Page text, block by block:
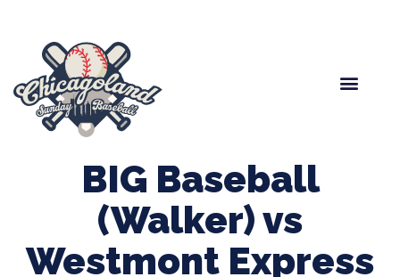
BIG Baseball
(Walker) vs
Westmont Express